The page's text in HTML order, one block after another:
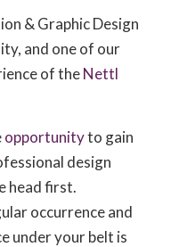
& Graphic Design
and one of our
of theNettl
opportunityto gain
design
head first.
occurrence and
under your belt is